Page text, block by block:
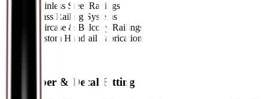
Stainless Steel Railings
Glass Railing Systems
Staircase & Balcony Railings
Custom Handrail Fabrication
Wallpaper & Decal Fitting